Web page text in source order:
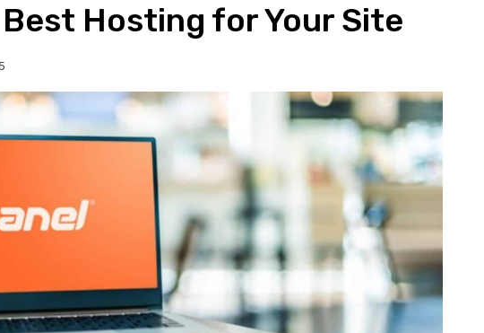
Hosting for Your Site